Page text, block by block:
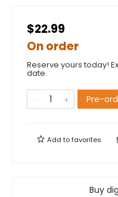
$22.99
On order
Reserve yours today!
date.
Pre-
Add tofavorites
Buy